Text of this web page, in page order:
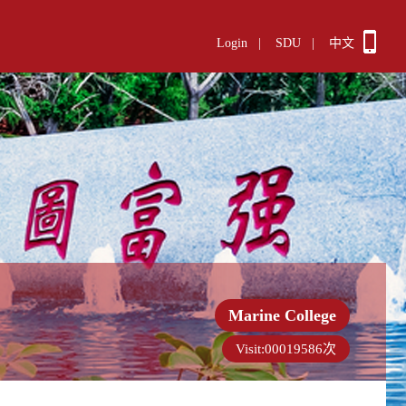
Login SDU 中文
Marine College
Visit:00019586次